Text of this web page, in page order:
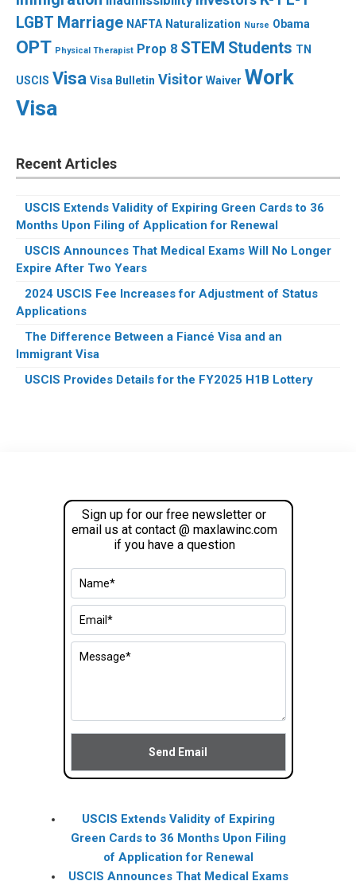
LGBT Marriage NAFTA Naturalization Nurse Obama
OPT Physical Therapist Prop 8 STEM Students TN
USCIS Visa Visa Bulletin Visitor Waiver Work
Visa
Recent Articles
USCIS Extends Validity of Expiring Green Cards to 36
Months Upon Filing of Application for Renewal
USCIS Announces That Medical Exams Will No Longer
Expire After Two Years
2024 USCIS Fee Increases for Adjustment of Status
Applications
The Difference Between a Fiancé Visa and an
Immigrant Visa
USCIS Provides Details for the FY2025 H1B Lottery
Sign up for our free newsletter or
email us at contact @ maxlawinc.com
if you have a question
USCIS Extends Validity of Expiring
Green Cards to 36 Months Upon Filing
of Application for Renewal
USCIS Announces That Medical Exams